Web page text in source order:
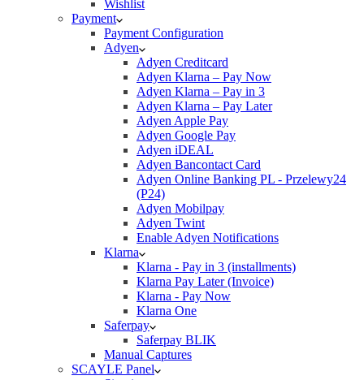
Wishlist
Payment
Payment Configuration
Adyen
Adyen Creditcard
Adyen Klarna – Pay Now
Adyen Klarna – Pay in 3
Adyen Klarna – Pay Later
Adyen Apple Pay
Adyen Google Pay
Adyen iDEAL
Adyen Bancontact Card
Adyen Online Banking PL - Przelewy24
(P24)
Adyen Mobilpay
Adyen Twint
Enable Adyen Notifications
Klarna
Klarna - Pay in 3 (installments)
Klarna Pay Later (Invoice)
Klarna - Pay Now
Klarna One
Saferpay
Saferpay BLIK
Manual Captures
SCAYLE Panel